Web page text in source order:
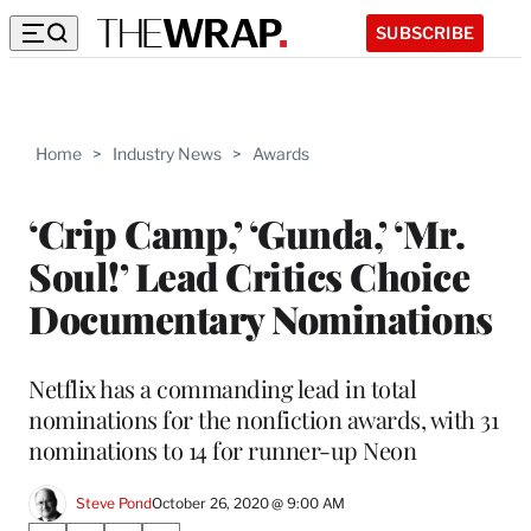
SUBSCRIBE
Home > Industry News > Awards
‘Crip Camp,’ ‘Gunda,’ ‘Mr.
Soul!’ Lead Critics Choice
Documentary Nominations
Netflix has a commanding lead in total
nominations for the nonfiction awards, with 31
nominations to 14 for runner-up Neon
Steve PondOctober 26, 2020 @ 9:00 AM